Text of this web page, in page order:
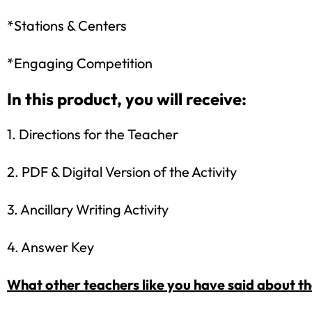
*Stations & Centers
*Engaging Competition
In this product, you will receive:
1. Directions for the Teacher
2. PDF & Digital Version of the Activity
3. Ancillary Writing Activity
4. Answer Key
What other teachers like you have said about
Sign